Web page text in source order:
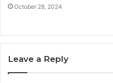
October 28, 2024
Leave a Reply